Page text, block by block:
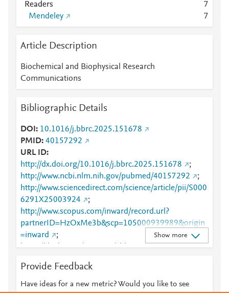
Readers
7
Mendeley
7
Article Description
Biochemical and Biophysical Research
Communications
Bibliographic Details
DOI
10.1016/j.bbrc.2025.151678
PMID 40157292
URL ID
http://dx.doi.org/10.1016/j.bbrc.2025.151678
;
http://www.ncbi.nlm.nih.gov/pubmed/40157292
;
http://www.sciencedirect.com/science/article/pii/S000
6291X25003924
;
http://www.scopus.com/inward/record.url?
partnerID=HzOxMe3b&scp=105000939989&origin
=inward
;
https://dx.doi.org/10.1016/j.bbrc.2025.151678
;
X25003924
Show more
Provide Feedback
Have ideas for a new metric? Would you like to see